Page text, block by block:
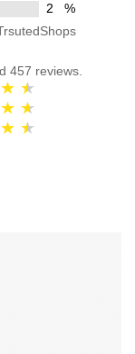
2
%
457 reviews.